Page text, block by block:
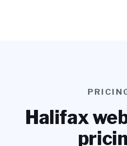
Halifax